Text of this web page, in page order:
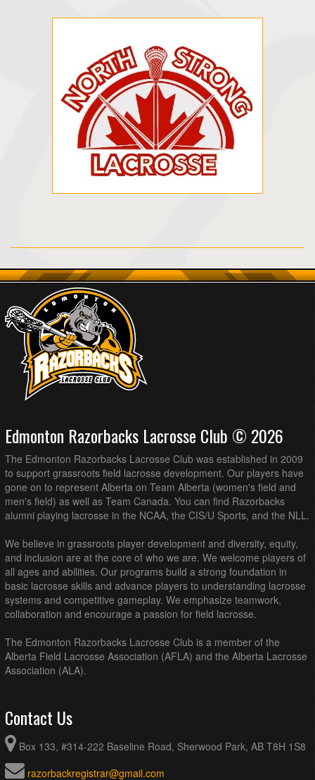
Edmonton Razorbacks Lacrosse Club © 2026
The Edmonton Razorbacks Lacrosse Club was established in 2009
to support grassroots field lacrosse development. Our players have
gone on to represent Alberta on Team Alberta (women's field and
men's field) as well as Team Canada. You can find Razorbacks
alumni playing lacrosse in the NCAA, the CIS/U Sports, and the NLL.
We believe in grassroots player development and diversity, equity,
and inclusion are at the core of who we are. We welcome players of
all ages and abilities. Our programs build a strong foundation in
basic lacrosse skills and advance players to understanding lacrosse
systems and competitive gameplay. We emphasize teamwork,
collaboration and encourage a passion for field lacrosse.
The Edmonton Razorbacks Lacrosse Club is a member of the
Alberta Field Lacrosse Association (AFLA) and the Alberta Lacrosse
Association (ALA).
Contact Us
Box 133, #314-222 Baseline Road, Sherwood Park, AB T8H 1S8
razorbackregistrar@gmail.com